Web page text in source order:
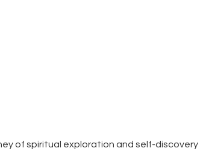
of spiritual exploration and self-